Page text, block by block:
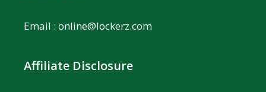
Email : online@lockerz.com
Affiliate Disclosure